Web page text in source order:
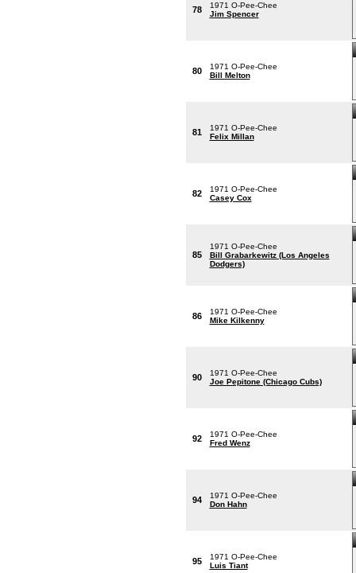
78
1971 O-Pee-Chee
Jim Spencer
80
1971 O-Pee-Chee
Bill Melton
81
1971 O-Pee-Chee
Felix Millan
82
1971 O-Pee-Chee
Casey Cox
85
1971 O-Pee-Chee
Bill Grabarkewitz (Los Angeles
Dodgers)
86
1971 O-Pee-Chee
Mike Kilkenny
90
1971 O-Pee-Chee
Joe Pepitone (Chicago Cubs)
92
1971 O-Pee-Chee
Fred Wenz
94
1971 O-Pee-Chee
Don Hahn
95
1971 O-Pee-Chee
Luis Tiant